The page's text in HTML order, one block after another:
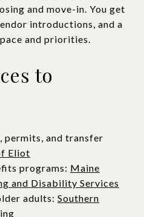
and move-in. You get
introductions, and a
and priorities.
to
permits, and transfer
Eliot
programs: Maine
and Disability Services
adults: Southern